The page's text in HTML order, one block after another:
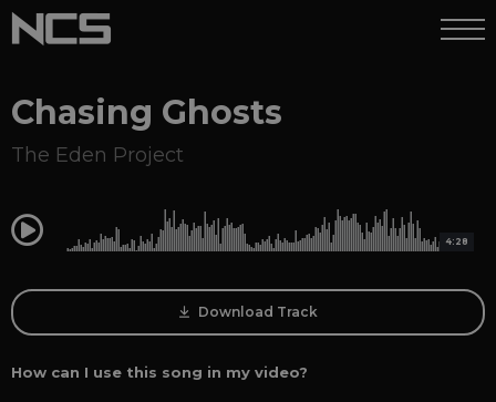
Chasing Ghosts
The Eden Project
0:00 4:28
Download Track
How can I use this song in my video?